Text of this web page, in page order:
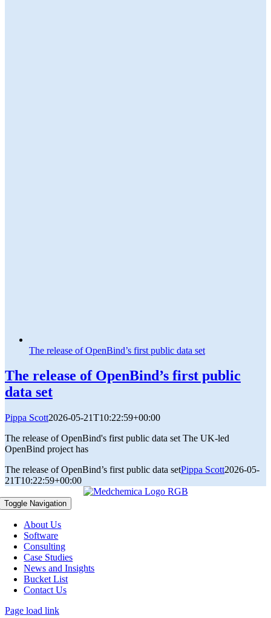
The release of OpenBind’s first public data set
The release of OpenBind’s first public
data set
Pippa Scott2026-05-21T10:22:59+00:00
The release of OpenBind's first public data set The UK-led
OpenBind project has
The release of OpenBind’s first public data setPippa Scott2026-05-
21T10:22:59+00:00
Toggle Navigation
About Us
Software
Consulting
Case Studies
News and Insights
Bucket List
Contact Us
Page load link